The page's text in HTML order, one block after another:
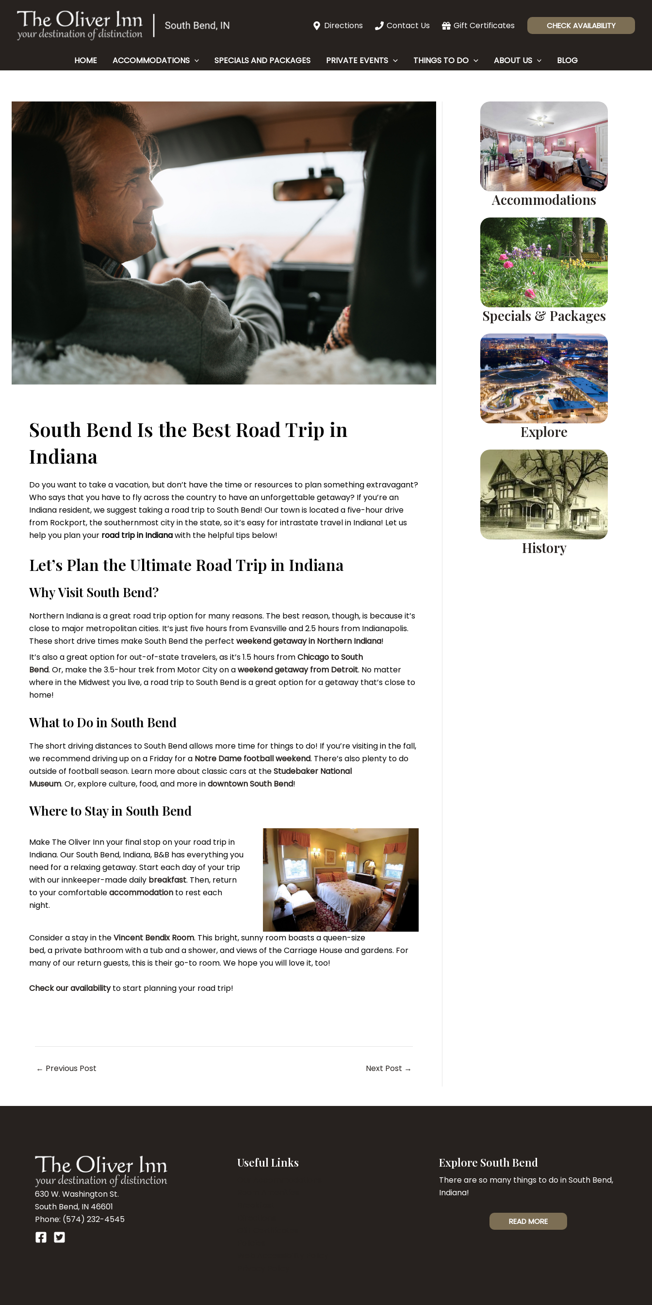
content
Directions Contact Us Gift Certificates CHECK AVAILABILITY
HOME ACCOMMODATIONS SPECIALS AND PACKAGES PRIVATE EVENTS THINGS TO DO ABOUT US BLOG
South Bend Is the Best Road Trip in
Indiana
Do you want to take a vacation, but don’t have the time or resources to plan somethingextravagant?
Who says that you have to fly across the country to have an unforgettable getaway? If you’re an
Indiana resident, we suggest taking a road trip to South Bend! Our town is located a five-hour drive
from Rockport, the southernmost city in the state, so it’s easy for intrastate travel in Indiana! Let us
help you plan your road trip in Indianawith the helpful tips below!
Let’s Plan the Ultimate Road Trip in Indiana
WhyVisit South Bend?
Northern Indiana is a great road trip option for many reasons. The best reason, though, is because it’s
close to major metropolitan cities. It’s just five hours from Evansville and 2.5 hours from Indianapolis.
These short drive times make South Bend the perfect weekend getaway in Northern Indiana!
It’s also a great option for out-of-state travelers, as it’s 1.5 hours fromChicago to South
Bend. Or, make the 3.5-hour trek from Motor City on aweekend getaway from Detroit. No matter
where in the Midwest you live, a road trip to South Bend is a great option for a getaway that’s close to
home!
What to Do in South Bend
The short driving distances to South Bend allows more time for things to do! If you’re visiting in the fall,
we recommend driving up on a Friday for a Notre Dame football weekend. There’s also plenty to do
outside of football season. Learn more about classic cars at theStudebaker National
Museum. Or, explore culture, food, and more indowntown South Bend!
Where to Stay in South Bend
Make The Oliver Inn your final stop on your road trip in
Indiana. Our South Bend, Indiana, B&B has everything you
need for a relaxing getaway. Start each day of your trip
with our innkeeper-made daily breakfast. Then, return
to your comfortableaccommodation to rest each
night.
Consider a stay in theVincent Bendix Room. This bright, sunny room boasts a queen-size
bed, a private bathroom with a tub and a shower, and views of the Carriage House and gardens. For
many of our return guests, this is their go-to room. We hope you will love it, too!
Check our availabilityto start planning your road trip!
Post
← Previous Post Next Post →
Accommodations
Specials & Packages
Explore
History
630 W. Washington St.
South Bend, IN 46601
Phone: (574) 232-4545
Useful Links Explore South Bend
There are so many things to do in South Bend,
Indiana!
READ MORE